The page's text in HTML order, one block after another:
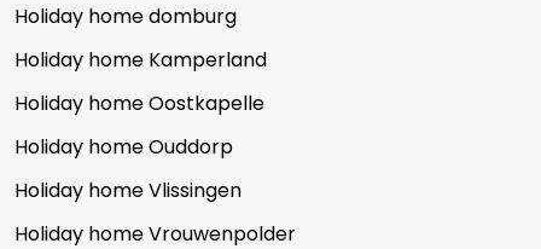
Holiday home domburg
Holiday home Kamperland
Holiday home Oostkapelle
Holiday home Ouddorp
Holiday home Vlissingen
Holiday home Vrouwenpolder